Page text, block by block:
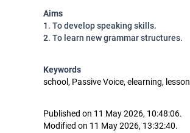
Aims
1. To develop speaking skills.
2. To learn new grammar structures.
Keywords
school, Passive Voice, elearning, lesson
Published on 11 May 2026, 10:48:06.
Modified on 11 May 2026, 13:32:40.